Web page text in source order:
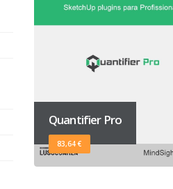
Quantifier Pro
83,64 €